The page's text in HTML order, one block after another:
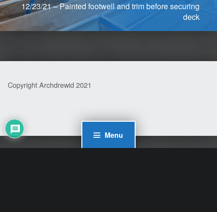
Menu
12/23/21 – Painted footwell and trim before securing
deck
Copyright Archdrewid 2021
WordPress Cookie Plugin by Real Cookie Banner